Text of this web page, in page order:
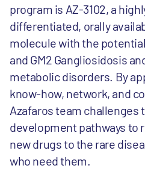
program is AZ-3102, a
differentiated, orally
molecule with the potential
and GM2 Gangliosidosis
metabolic disorders. By
know-how, network, and
Azafaros team challenges
development pathways to
new drugs to the rare
who need them.